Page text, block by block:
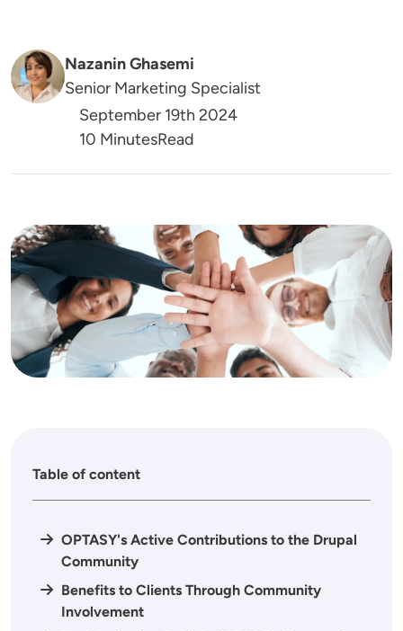
Nazanin Ghasemi
Senior Marketing Specialist
September 19th 2024
Reading Time
10 MinutesRead
Image
Table of content
OPTASY's Active Contributions to the Drupal
Community
Benefits to Clients Through Community
Involvement